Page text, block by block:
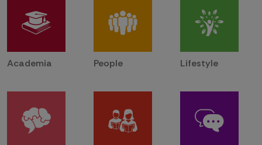
Academia People Lifestyle